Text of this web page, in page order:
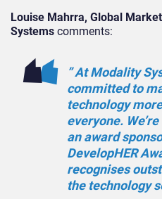
Louise Mahrra, Global
Systems comments:
” At Modality
committed to
technology
everyone.
an award
DevelopHER
recognises
the technology